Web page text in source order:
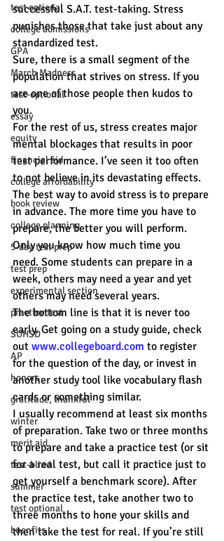
test optional
college admissions
GPA
March Madness
test-optional
essay
equity
financial aid
college affordability
book review
college planning
5-day test prep
test prep
experimental section
practice test
SUHSD
AP
honors
gratitude, thankful
winter
merit aid
test-blind
summer
test optional
buenfits
successful S.A.T. test-taking. Stress
punishes those that take just about any
standardized test.
Sure, there is a small segment of the
population that strives on stress. If you
are one of those people then kudos to
you.
For the rest of us, stress creates major
mental blockages that results in poor
test performance. I’ve seen it too often
to not believe in its devastating effects.
The best way to avoid stress is to prepare
in advance. The more time you have to
prepare, the better you will perform.
Only you know how much time you
need. Some students can prepare in a
week, others may need a year and yet
others may need several years.
The bottom line is that it is never too
early. Get going on a study guide, check
out www.collegeboard.com to register
for the question of the day, or invest in
another study tool like vocabulary flash
cards or something similar.
I usually recommend at least six months
of preparation. Take two or three months
to prepare and take a practice test (or sit
for a real test, but call it practice just to
get yourself a benchmark score). After
the practice test, take another two to
three months to hone your skills and
then take the test for real. If you’re still